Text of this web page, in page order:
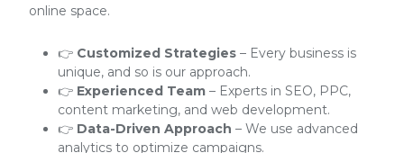
online space.
👉 Customized Strategies – Every business is
unique, and so is our approach.
👉 Experienced Team – Experts in SEO, PPC,
content marketing, and web development.
👉 Data-Driven Approach – We use advanced
analytics to optimize campaigns.